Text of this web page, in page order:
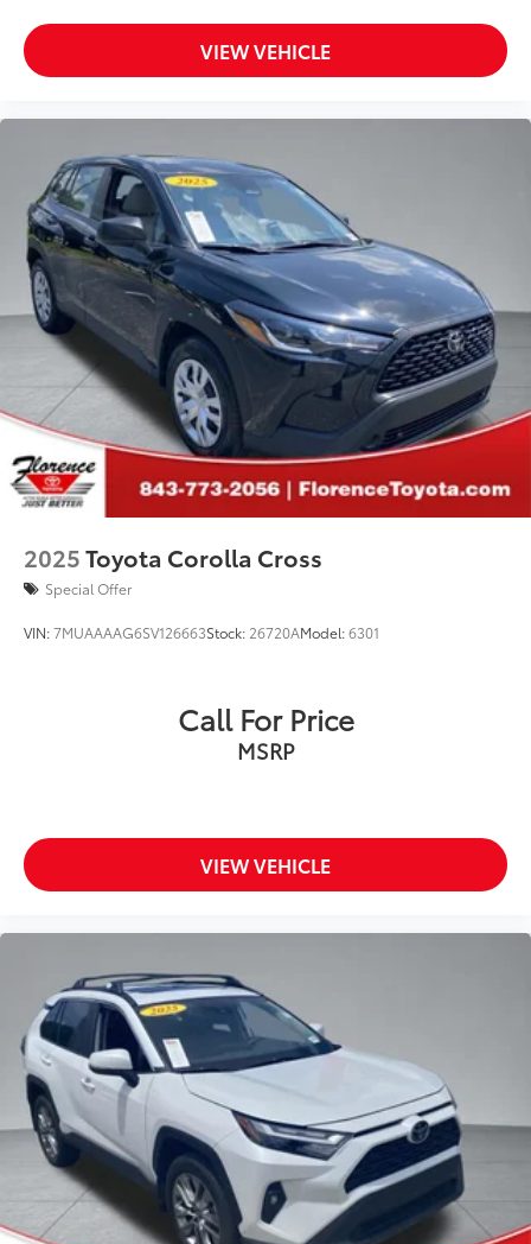
VIEW VEHICLE
2025Toyota Corolla Cross
Special Offer
VIN:7MUAAAAG6SV126663Stock: 26720AModel:6301
Call For Price
MSRP
VIEW VEHICLE